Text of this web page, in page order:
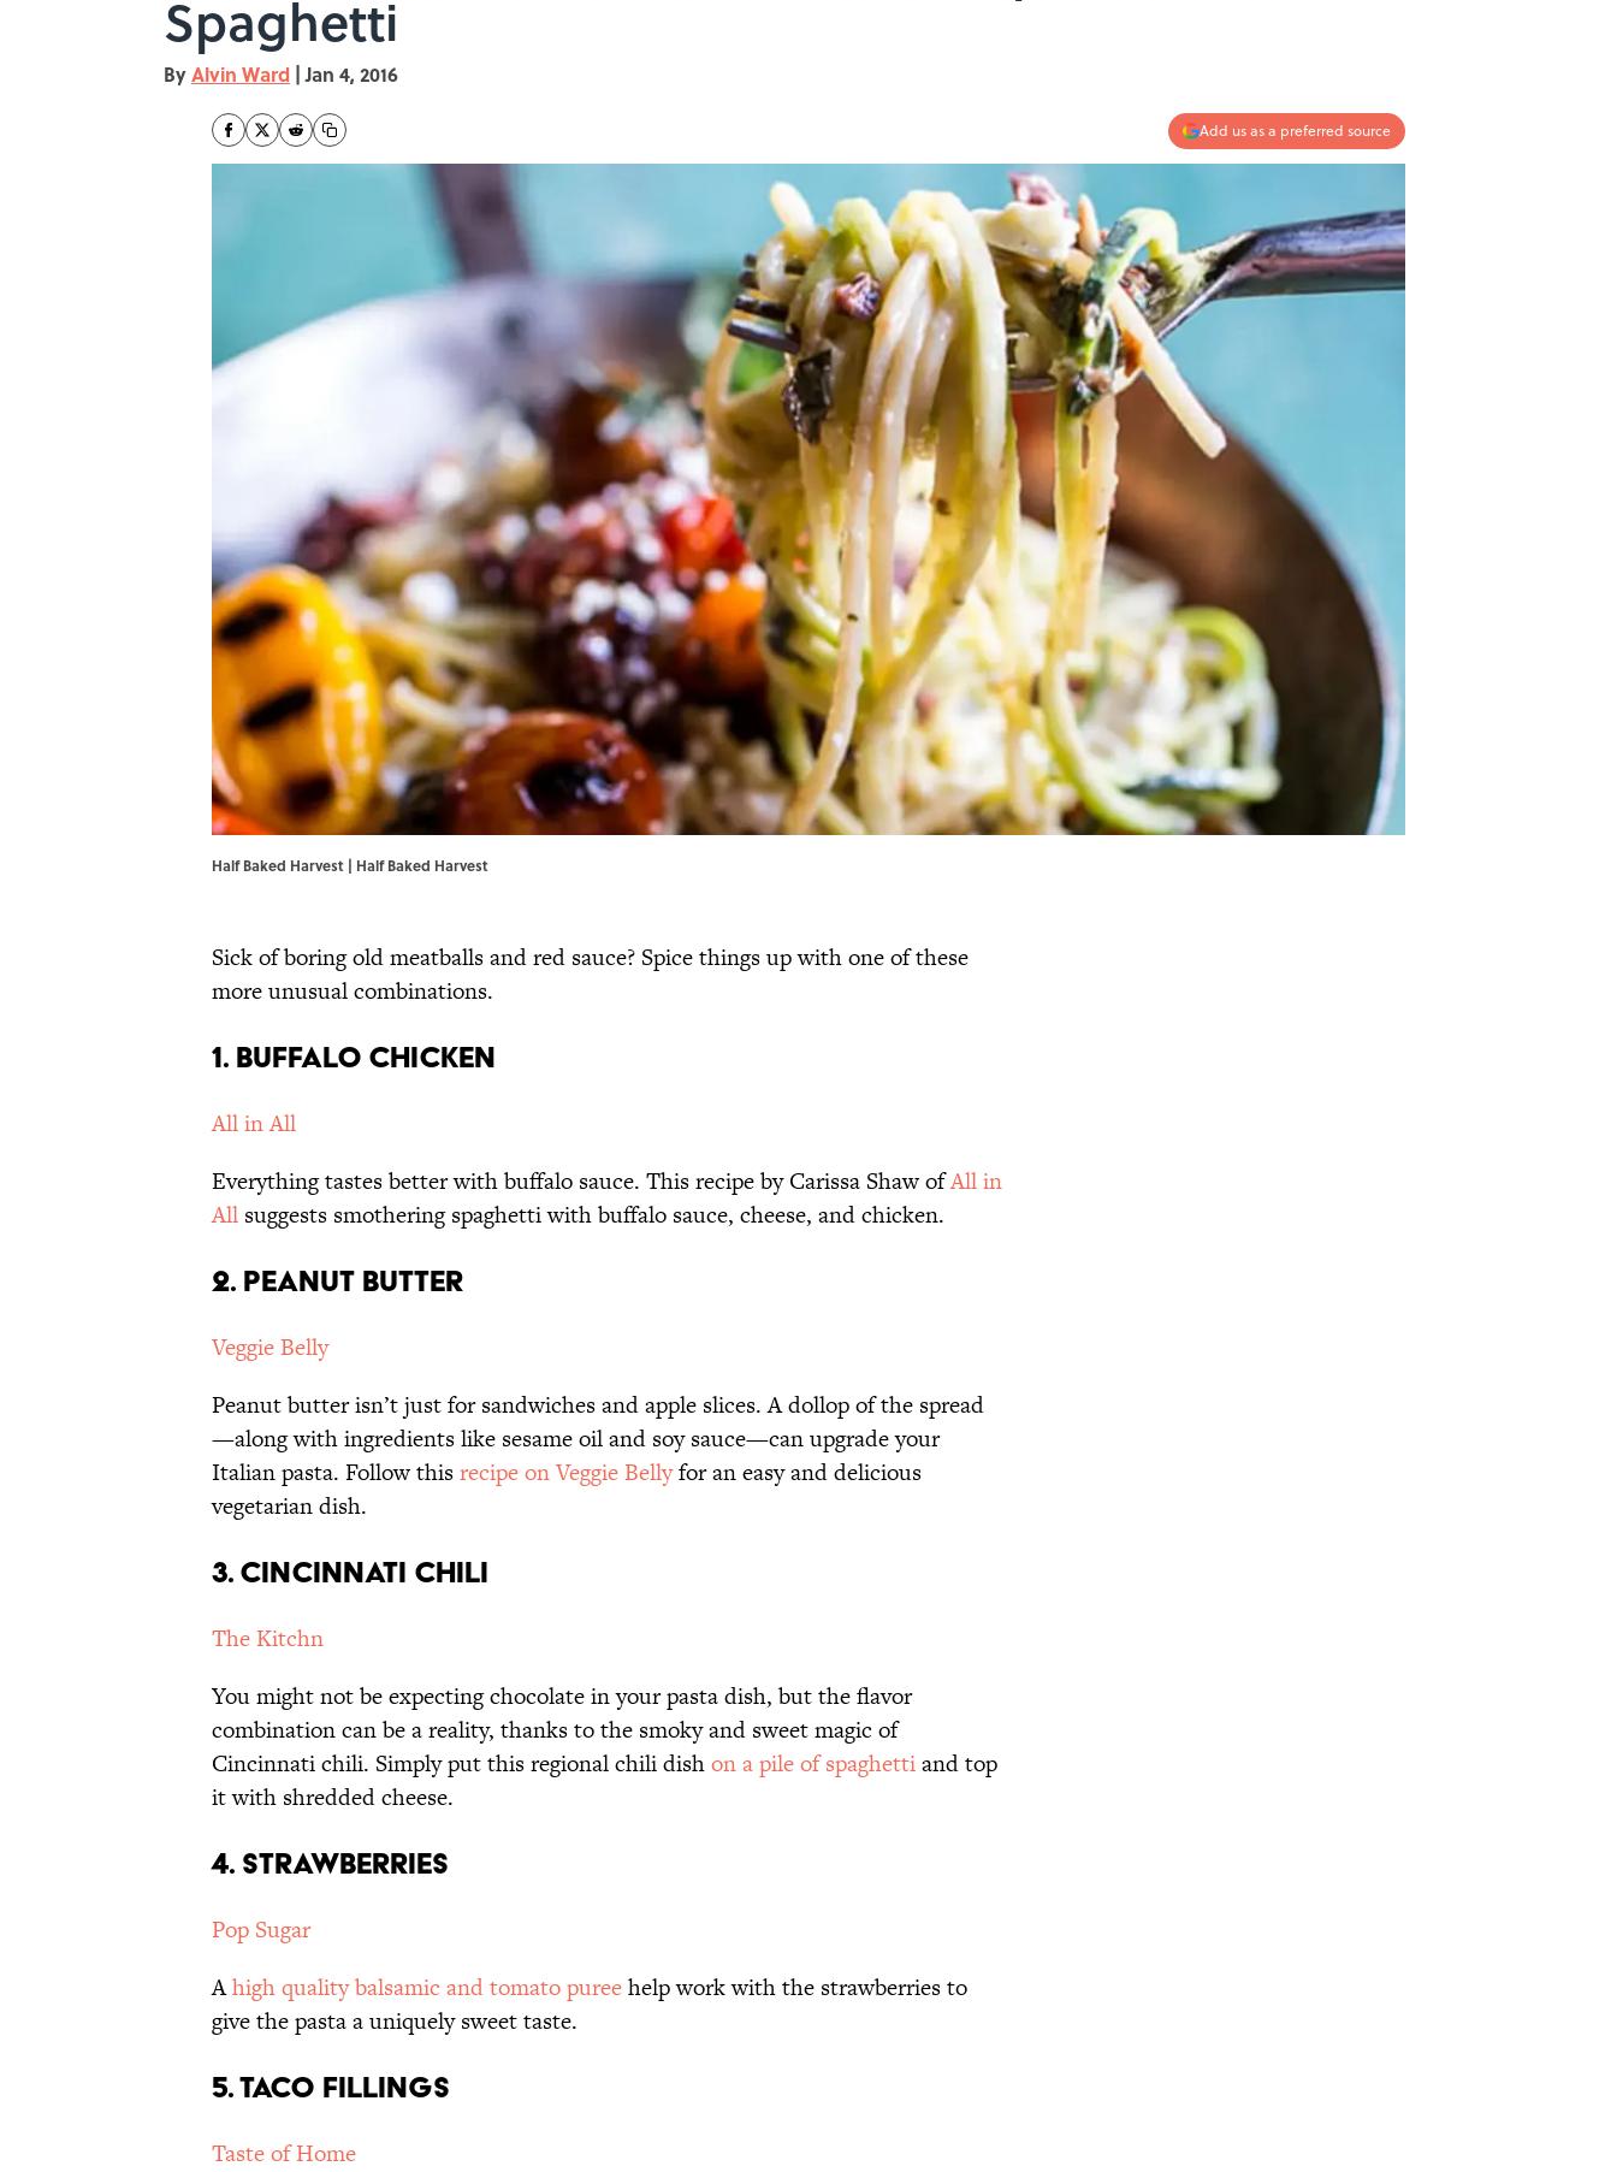
Spaghetti
ByAlvin Ward | Jan 4, 2016
Add us as a preferred source
Half Baked Harvest | Half Baked Harvest
Sick of boring old meatballs and red sauce? Spice things up with one of these
more unusual combinations.
1. BUFFALO CHICKEN
All in All
Everything tastes better with buffalo sauce. This recipe by Carissa Shaw ofAll in
All suggests smothering spaghetti with buffalo sauce, cheese, and chicken.
2. PEANUT BUTTER
Veggie Belly
Peanut butter isn’t just for sandwiches and apple slices. A dollop of the spread
—along with ingredients like sesame oil and soy sauce—can upgrade your
Italian pasta. Follow thisrecipe on Veggie Bellyfor an easy and delicious
vegetarian dish.
3. CINCINNATI CHILI
The Kitchn
You might not be expecting chocolate in your pasta dish, but the flavor
combination can be a reality, thanks to the smoky and sweet magic of
Cincinnati chili. Simply put this regional chili dishon a pile of spaghettiand top
it with shredded cheese.
4. STRAWBERRIES
Pop Sugar
Ahigh quality balsamic and tomato pureehelp work with the strawberries to
give the pasta a uniquely sweet taste.
5. TACO FILLINGS
Taste of Home